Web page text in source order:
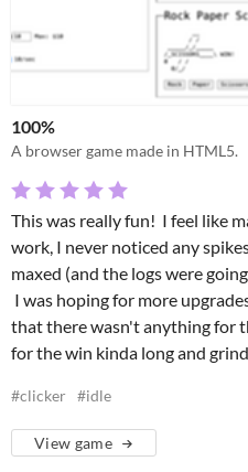
100%
A browser game made in HTML5.
This was really fun! I feel like
work, I never noticed any
maxed (and the logs were
I was hoping for more
that there wasn't anything for
for the win kinda long and
#clicker #idle
View game